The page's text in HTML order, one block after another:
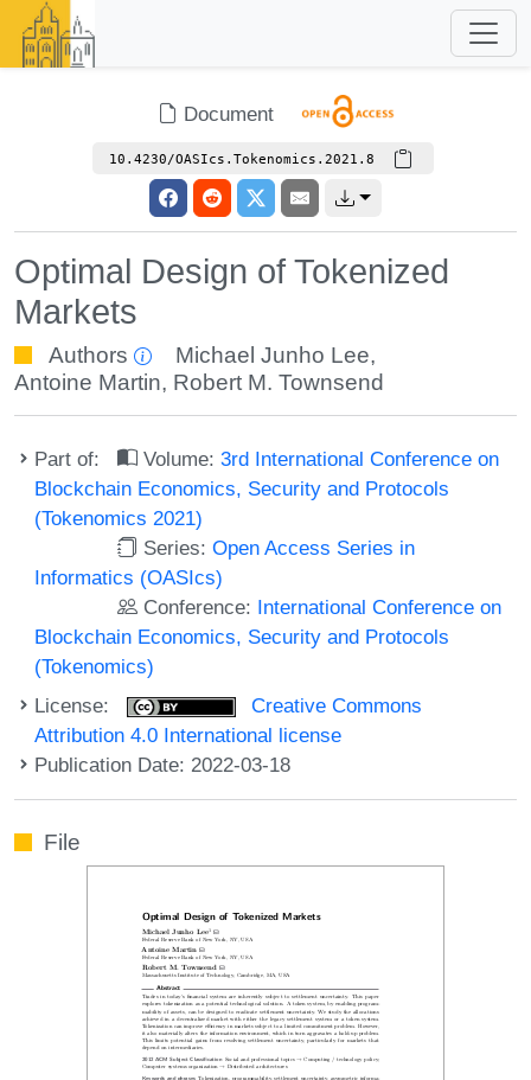
Document
10.4230/OASIcs.Tokenomics.2021.8
Optimal Design of Tokenized
Markets
Authors Michael Junho Lee,
Antoine Martin, Robert M. Townsend
Part of: Volume:3rd International Conference on
Blockchain Economics, Security and Protocols
(Tokenomics 2021)
Series:Open Access Series in
Informatics (OASIcs)
Conference: International Conference on
Blockchain Economics, Security and Protocols
(Tokenomics)
License:
Creative Commons
Attribution 4.0 International license
Publication Date: 2022-03-18
File